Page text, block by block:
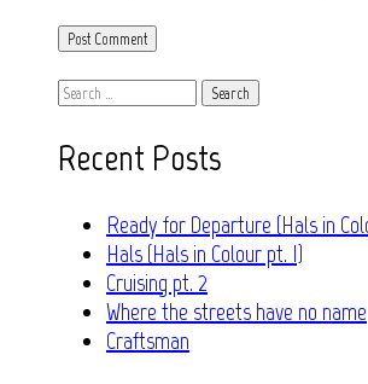
Search
Recent Posts
Ready for Departure (Hals in
Hals (Hals in Colour pt. I)
Cruising pt. 2
Where the streets have no name
Craftsman